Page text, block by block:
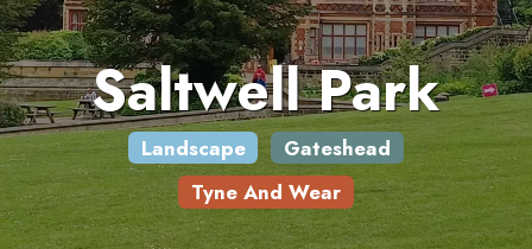
Saltwell Park
Landscape
Gateshead
Tyne And Wear